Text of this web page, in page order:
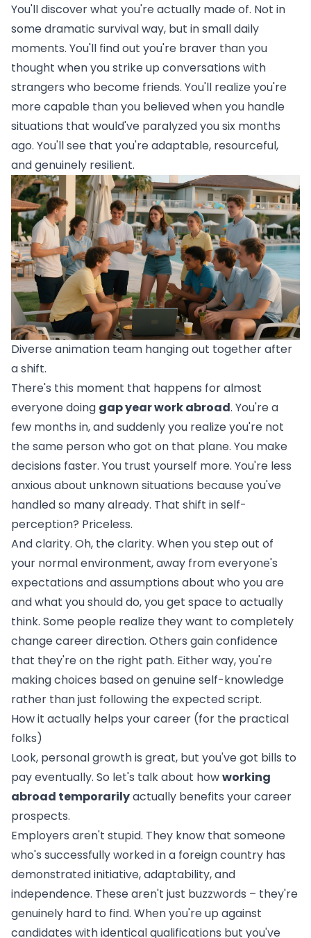
You'll discover what you're actually made of. Not in
some dramatic survival way, but in small daily
moments. You'll find out you're braver than you
thought when you strike up conversations with
strangers who become friends. You'll realize you're
more capable than you believed when you handle
situations that would've paralyzed you six months
ago. You'll see that you're adaptable, resourceful,
and genuinely resilient.
Diverse animation team hanging out together after
a shift.
There's this moment that happens for almost
everyone doing gap year work abroad. You're a
few months in, and suddenly you realize you're not
the same person who got on that plane. You make
decisions faster. You trust yourself more. You're less
anxious about unknown situations because you've
handled so many already. That shift in self-
perception? Priceless.
And clarity. Oh, the clarity. When you step out of
your normal environment, away from everyone's
expectations and assumptions about who you are
and what you should do, you get space to actually
think. Some people realize they want to completely
change career direction. Others gain confidence
that they're on the right path. Either way, you're
making choices based on genuine self-knowledge
rather than just following the expected script.
How it actually helps your career (for the practical
folks)
Look, personal growth is great, but you've got bills to
pay eventually. So let's talk about howworking
abroad temporarilyactually benefits your career
prospects.
Employers aren't stupid. They know that someone
who's successfully worked in a foreign country has
demonstrated initiative, adaptability, and
independence. These aren't just buzzwords – they're
genuinely hard to find. When you're up against
candidates with identical qualifications but you've